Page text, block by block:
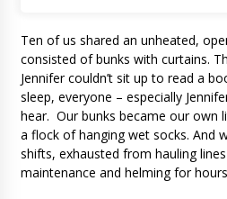
Ten of us shared an unheated,
consisted of bunks with curtains.
Jennifer couldn’t sit up to read a
sleep, everyone – especially
hear. Our bunks became our own
a flock of hanging wet socks. And
shifts, exhausted from hauling
maintenance and helming for